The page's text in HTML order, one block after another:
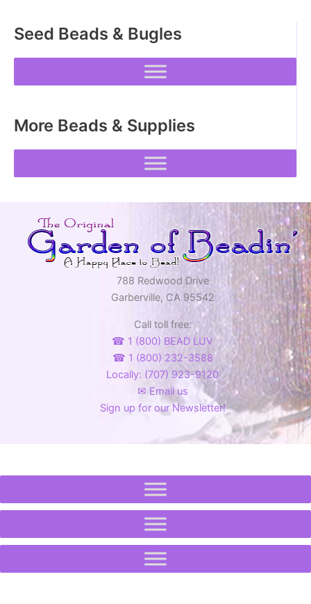
Seed Beads & Bugles
More Beads & Supplies
788 Redwood Drive
Garberville, CA 95542
Call toll free:
☎ 1 (800) BEAD LUV
☎ 1 (800) 232-3588
Locally: (707) 923-9120
✉ Email us
Sign up for our Newsletter!